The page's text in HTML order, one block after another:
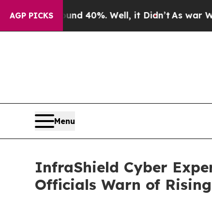
AGP PICKS
Around 40%. Well, it Didn’tAs war With
Menu
InfraShield Cyber
Officials Warn of